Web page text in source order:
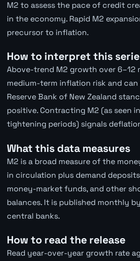
M2 to assess the pace of credit
in the economy. Rapid M2
precursor to inflation.
How to interpret this
Above-trend M2 growth over 6–12
medium-term inflation risk and
Reserve Bank of New Zealand
positive. Contracting M2 (as seen
tightening periods) signals
What this data measures
M2 is a broad measure of the
in circulation plus demand
money-market funds, and other
balances. It is published monthly
central banks.
How to read the release
Read year-over-year growth rate